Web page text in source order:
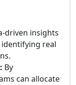
driven insights
real
By
can allocate